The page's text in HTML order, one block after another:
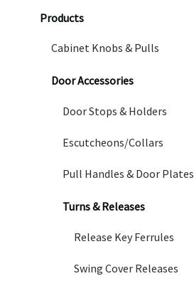
Products
Cabinet Knobs & Pulls
Door Accessories
Door Stops & Holders
Escutcheons/Collars
Pull Handles & Door Plates
Turns & Releases
Release Key Ferrules
Swing Cover Releases